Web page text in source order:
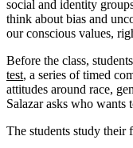
social and identity
think about bias and
our conscious values,
Before the class,
test, a series of timed
attitudes around race,
Salazar asks who wants
The students study their